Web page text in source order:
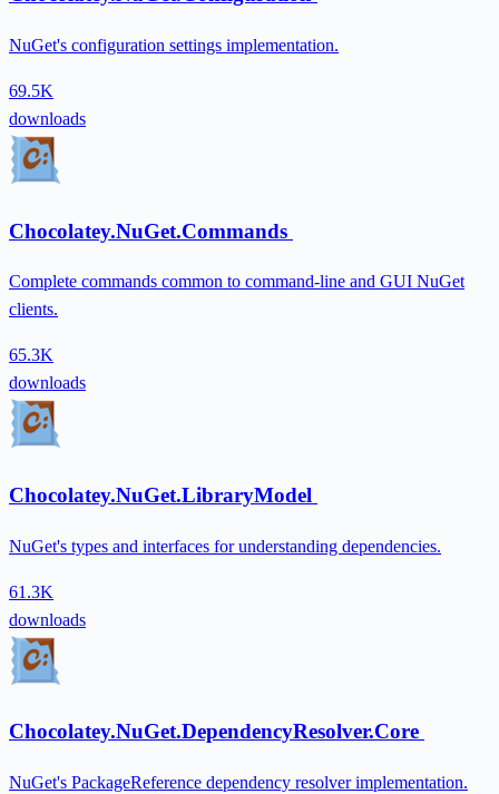
NuGet's configuration settings implementation.
69.5K
downloads
Chocolatey.NuGet.Commands
Complete commands common to command-line and GUI NuGet
clients.
65.3K
downloads
Chocolatey.NuGet.LibraryModel
NuGet's types and interfaces for understanding dependencies.
61.3K
downloads
Chocolatey.NuGet.DependencyResolver.Core
NuGet's PackageReference dependency resolver implementation.